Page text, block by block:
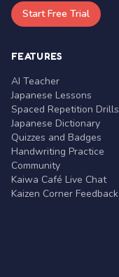
Start Free Trial
FEATURES
AI Teacher
Japanese Lessons
Spaced Repetition Drills
Japanese Dictionary
Quizzes and Badges
Handwriting Practice
Community
Kaiwa Café Live Chat
Kaizen Corner Feedback